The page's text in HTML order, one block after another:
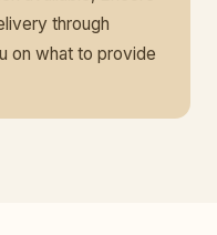
through
on what to provide